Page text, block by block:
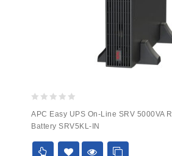
out
of
5
APC Easy UPS On-Line SRV 5000VA
Battery SRV5KL-IN